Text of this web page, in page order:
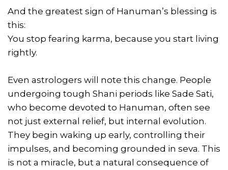
And the greatest sign of Hanuman’s blessing is
this:
You stop fearing karma, because you start living
rightly.
Even astrologers will note this change. People
undergoing tough Shani periods like Sade Sati,
who become devoted to Hanuman, often see
not just external relief, but internal evolution.
They begin waking up early, controlling their
impulses, and becoming grounded in seva. This
is not a miracle, but a natural consequence of